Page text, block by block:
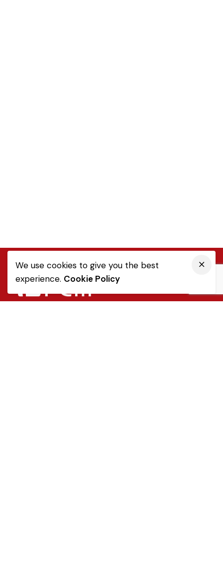
We use cookies to give you the best
experience. Cookie Policy